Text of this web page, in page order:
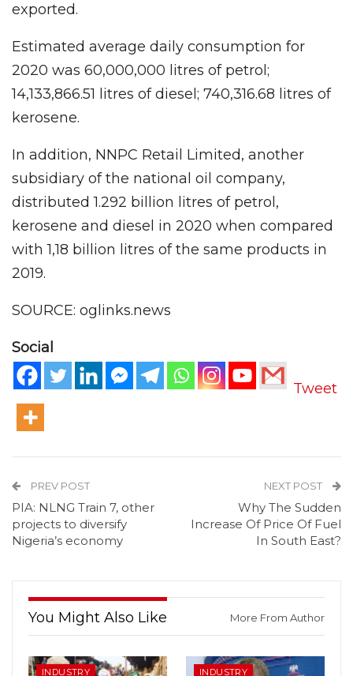
exported.
Estimated average daily consumption for
2020 was 60,000,000 litres of petrol;
14,133,866.51 litres of diesel; 740,316.68 litres of
kerosene.
In addition, NNPC Retail Limited, another
subsidiary of the national oil company,
distributed 1.292 billion litres of petrol,
kerosene and diesel in 2020 when compared
with 1,18 billion litres of the same products in
2019.
SOURCE: oglinks.news
Social
Tweet
PREV POST
PIA: NLNG Train 7, other
projects to diversify
Nigeria’s economy
NEXT POST
Why The Sudden
Increase Of Price Of Fuel
In South East?
You Might Also Like More From Author
INDUSTRY INDUSTRY